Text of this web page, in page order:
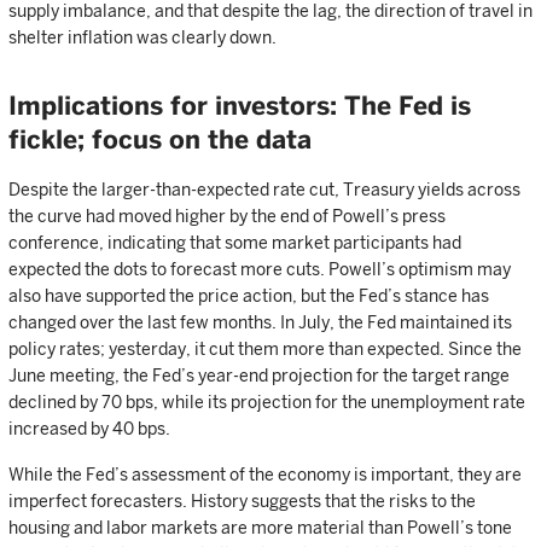
supply imbalance, and that despite the lag, the direction of travel in
shelter inflation was clearly down.
Implications for investors: The Fed is
fickle; focus on the data
Despite the larger-than-expected rate cut, Treasury yields across
the curve had moved higher by the end of Powell’s press
conference, indicating that some market participants had
expected the dots to forecast more cuts. Powell’s optimism may
also have supported the price action, but the Fed’s stance has
changed over the last few months. In July, the Fed maintained its
policy rates; yesterday, it cut them more than expected. Since the
June meeting, the Fed’s year-end projection for the target range
declined by 70 bps, while its projection for the unemployment rate
increased by 40 bps.
While the Fed’s assessment of the economy is important, they are
imperfect forecasters. History suggests that the risks to the
housing and labor markets are more material than Powell’s tone